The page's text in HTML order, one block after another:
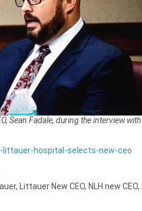
Sean Fadale, during the interview with
hospital-selects-new-ceo
, Littauer New CEO, NLH new CEO,